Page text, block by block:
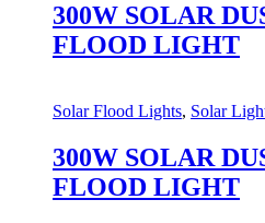
300W SOLAR
FLOOD LIGHT
Solar Flood Lights, Solar
300W SOLAR
FLOOD LIGHT